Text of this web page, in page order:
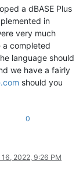
a dBASE Plus
in
very much
a completed
language should
we have a fairly
should you
0
16, 2022, 9:26 PM